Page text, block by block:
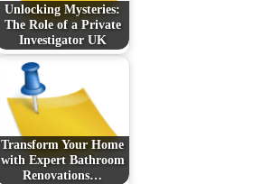
Unlocking Mysteries:
The Role of a Private
Investigator UK
Transform Your Home
with Expert Bathroom
Renovations…